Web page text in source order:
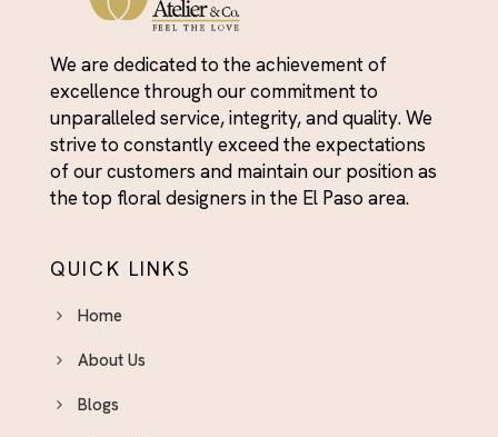
We are dedicated to the achievement of
excellence through our commitment to
unparalleled service, integrity, and quality. We
strive to constantly exceed the expectations
of our customers and maintain our position as
the top floral designers in the El Paso area.
QUICK LINKS
Home
About Us
Blogs